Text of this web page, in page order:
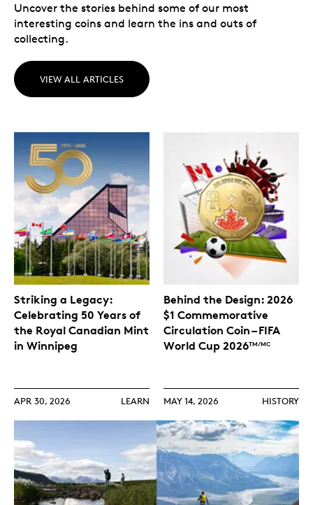
Uncover the stories behind some of our most
interesting coins and learn the ins and outs of
collecting.
VIEW ALL ARTICLES
Striking a Legacy:
Celebrating 50 Years of
the Royal Canadian Mint
in Winnipeg
APR 30, 2026 LEARN
Behind the Design: 2026
$1 Commemorative
Circulation Coin – FIFA
World Cup 2026TM/MC
MAY 14, 2026 HISTORY